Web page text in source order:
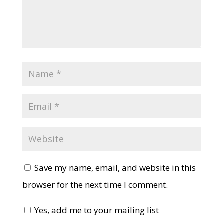
Save my name, email, and website in this
browser for the next time I comment.
Yes, add me to your mailing list